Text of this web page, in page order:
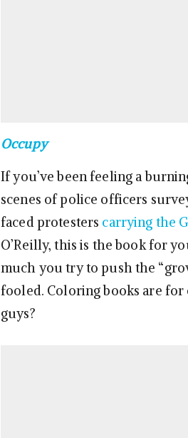
Occupy
If you’ve been feeling a
scenes of police officers
faced protesters carrying the
O’Reilly, this is the book for
much you try to push the
fooled. Coloring books are
guys?